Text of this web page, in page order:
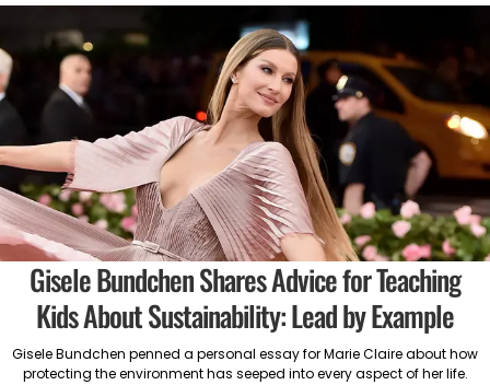
Gisele Bundchen Shares Advice for Teaching
Kids About Sustainability: Lead by Example
Gisele Bundchen penned a personal essay for Marie Claire about how
protecting the environment has seeped into every aspect of her life.